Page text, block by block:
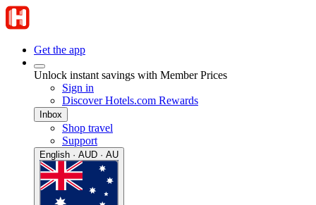
Get the app
Unlock instant savings with Member Prices
Sign in
Discover Hotels.com Rewards
Inbox
Shop travel
Support
English · AUD · AU